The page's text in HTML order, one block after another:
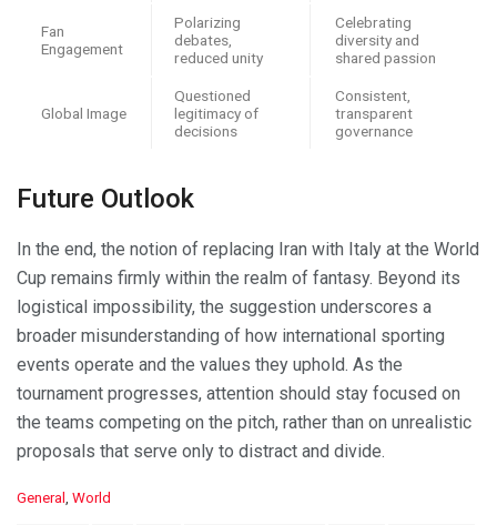
Fan
Engagement
Polarizing
debates,
reduced unity
Celebrating
diversity and
shared passion
Global Image
Questioned
legitimacy of
decisions
Consistent,
transparent
governance
Future Outlook
In the end, the notion of replacing Iran with Italy at the World
Cup remains firmly within the realm of fantasy. Beyond its
logistical impossibility, the suggestion underscores a
broader misunderstanding of how international sporting
events operate and the values they uphold. As the
tournament progresses, attention should stay focused on
the teams competing on the pitch, rather than on unrealistic
proposals that serve only to distract and divide.
C
General , World